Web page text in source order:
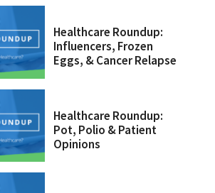
Healthcare Roundup:
Influencers, Frozen
Eggs, & Cancer Relapse
Healthcare Roundup:
Pot, Polio & Patient
Opinions